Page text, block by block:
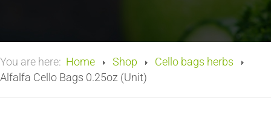
You are here: Home Shop
Cello bags herbs
Alfalfa Cello Bags 0.25oz (Unit)